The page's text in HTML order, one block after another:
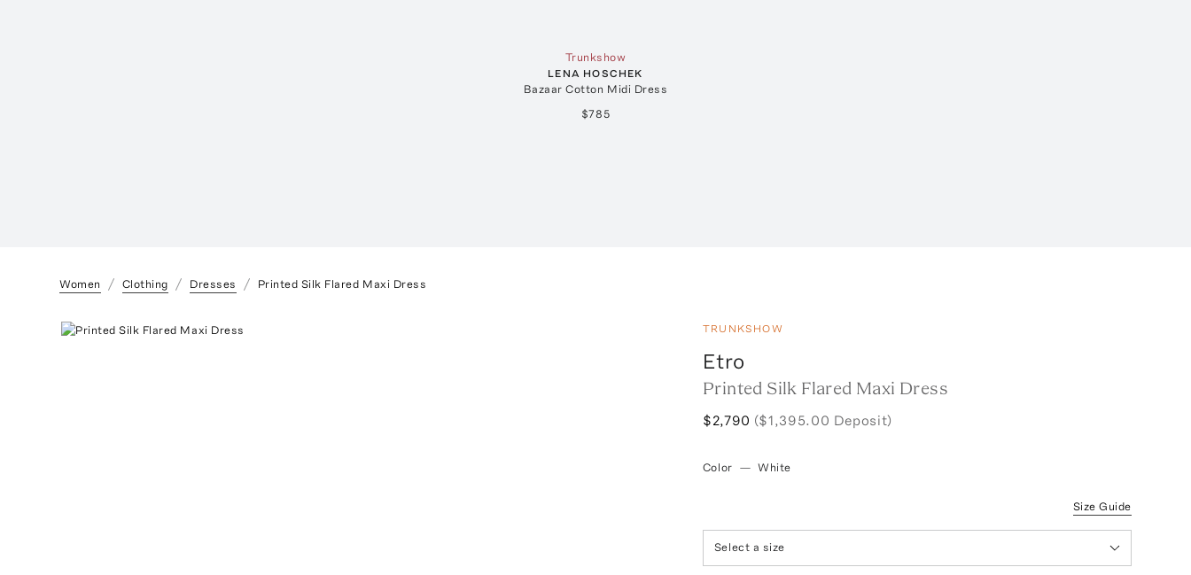
Trunkshow
LENA HOSCHEK
Bazaar Cotton Midi Dress
$785
Women Clothing Dresses Printed Silk Flared Maxi Dress
TRUNKSHOW
Etro
Printed Silk Flared Maxi Dress
$2,790 ($1,395.00 Deposit)
Color — White
Size Guide
Select a size